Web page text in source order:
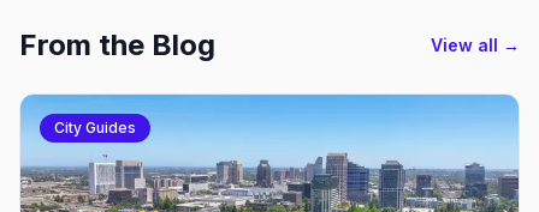
From the Blog View all →
City Guides